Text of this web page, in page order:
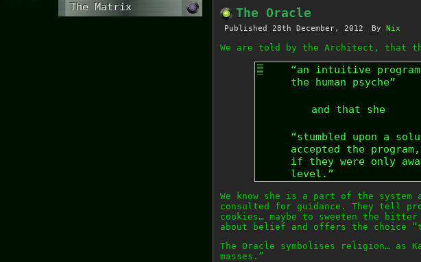
The Matrix
The Oracle
Published 28th December, 2012 By Nix
We are told by the Architect, that
“an intuitive
the human psyche”
and that she
“stumbled upon a
accepted the
if they were only
level.”
We know she is a part of the
consulted for guidance. They tell
cookies… maybe to sweeten the
about belief and offers the choice
The Oracle symbolises religion…
masses.”